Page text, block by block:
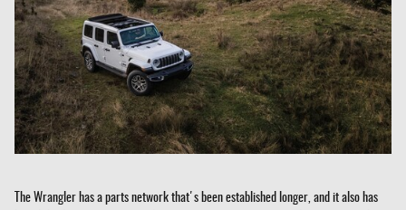
The Wrangler has a parts network that's been established longer, and it also has